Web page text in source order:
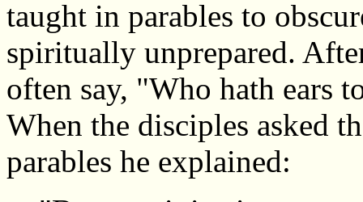
taught in parables to
spiritually unprepared.
often say, "Who hath ears
When the disciples asked
parables he explained: